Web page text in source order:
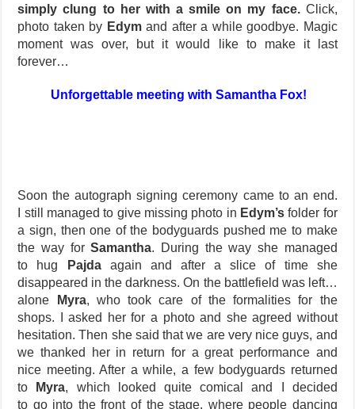
simply clung to her with a smile on my face.Click,
photo taken by Edymand after a while goodbye. Magic
moment was over, but it would like to make it last
forever…
Unforgettable meeting with Samantha Fox!
Soon the autograph signing ceremony came to an end.
I still managed to give missing photo in Edym’s folder for
a sign, then one of the bodyguards pushed me to make
the way forSamantha. During the way she managed
to hug
Pajdaagain and after a slice of time she
disappeared in the darkness. On the battlefield was left…
alone
Myra, who took care of the formalities for the
shops. I asked her for a photo and she agreed without
hesitation. Then she said that we are very nice guys, and
we thanked her in return for a great performance and
nice meeting. After a while, a few bodyguards returned
to
Myra, which looked quite comical and I decided
to go into the front of the stage, where people dancing